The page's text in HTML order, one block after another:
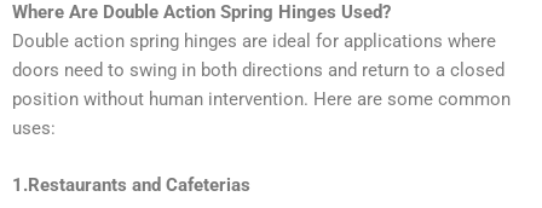
Where Are Double Action Spring Hinges Used?
Double action spring hinges are ideal for applications where
doors need to swing in both directions and return to a closed
position without human intervention. Here are some common
uses:
1.Restaurants and Cafeterias